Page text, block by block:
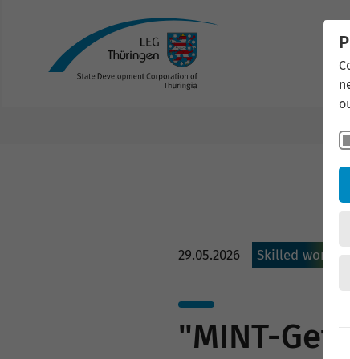
29.05.2026 Skilled workers
"MINT-